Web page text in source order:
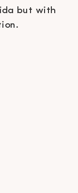
but with